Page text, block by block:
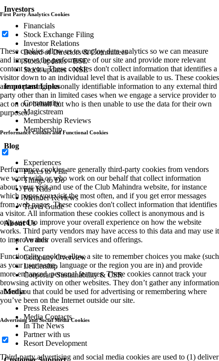
Investors
Financials
Stock Exchange Filing
Investor Relations
Board of Directors & Committees
Stock updates - BSE
Stock updates - NSE
Important Links
Community
Magicstream
Membership Reviews
Membership
Blog
Experiences
Places to Visit
Things to Do
For Kids
Member Reviews
Travel Guide
About Us
Awards
Career
Company Overview
Leadership
Corporate Sustainability & CSR
Media
Press Releases
Media Contacts
In The News
Partner with us
Resort Development
First Party Analytics Cookies
These cookies allow us to employ data analytics so we can measure
and improve the performance of our site and provide more relevant
content to you. These cookies don't collect information that identifies a
visitor down to an individual level that is available to us. These cookies
are not passing personally identifiable information to any external third
party other than in limited cases when we engage a service provider to
act on our behalf but who is then unable to use the data for their own
purposes.
Performance Cookies and Functional Cookies
Performance cookies are generally third-party cookies from vendors
we work with or who work on our behalf that collect information
about your visit and use of the Club Mahindra website, for instance
which pages you visit the most often, and if you get error messages
from web pages. These cookies don't collect information that identifies
a visitor. All information these cookies collect is anonymous and is
only used to improve your overall experience on how the website
works. Third party vendors may have access to this data and may use it
to improve their overall services and offerings.
Functionality cookies allow a site to remember choices you make (such
as your user name, language or the region you are in) and provide
more enhanced, personal features. These cookies cannot track your
browsing activity on other websites. They don’t gather any information
about you that could be used for advertising or remembering where
you’ve been on the Internet outside our site.
Advertising and Social Media Cookies
Third-party advertising and social media cookies are used to (1) deliver